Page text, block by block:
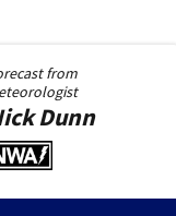
from
Dunn